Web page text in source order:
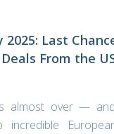
2025: Last
Deals From the
almost over —
incredible